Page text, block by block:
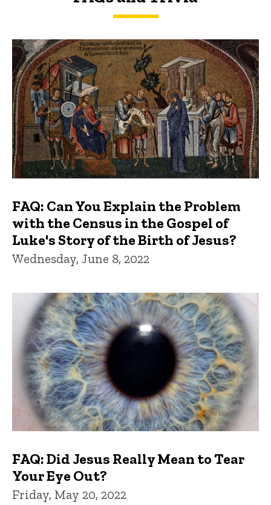
FAQs and Trivia
FAQ: Can You Explain the Problem
with the Census in the Gospel of
Luke's Story of the Birth of Jesus?
Wednesday, June 8, 2022
FAQ: Did Jesus Really Mean to Tear
Your Eye Out?
Friday, May 20, 2022